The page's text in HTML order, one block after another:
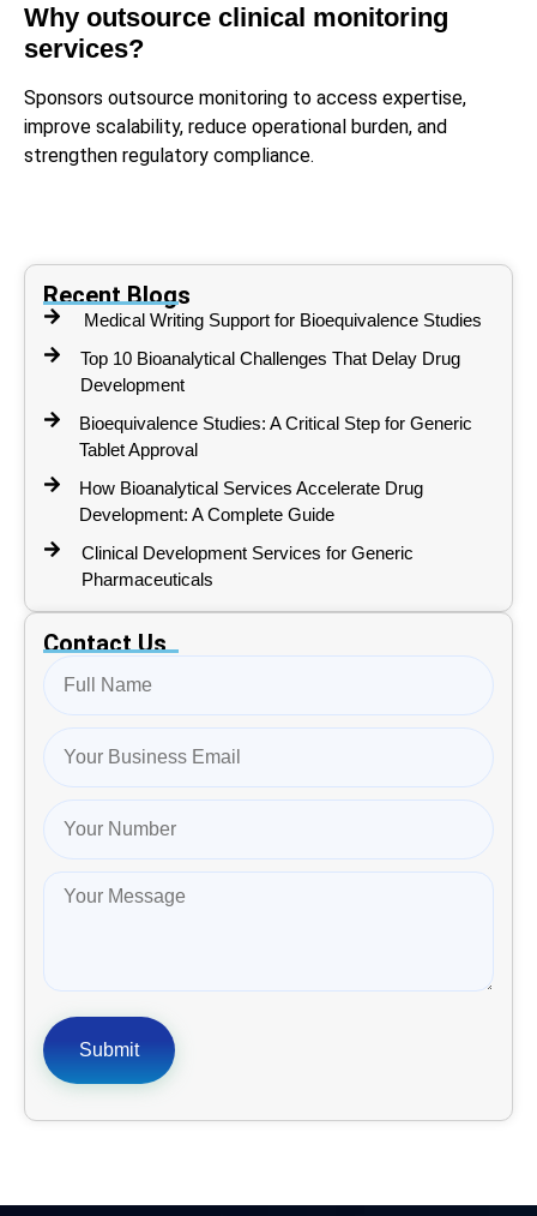
Why outsource clinical monitoring
services?
Sponsors outsource monitoring to access expertise,
improve scalability, reduce operational burden, and
strengthen regulatory compliance.
Recent Blogs
Medical Writing Support for Bioequivalence Studies
Top 10 Bioanalytical Challenges That Delay Drug
Development
Bioequivalence Studies: A Critical Step for Generic
Tablet Approval
How Bioanalytical Services Accelerate Drug
Development: A Complete Guide
Clinical Development Services for Generic
Pharmaceuticals
Contact Us